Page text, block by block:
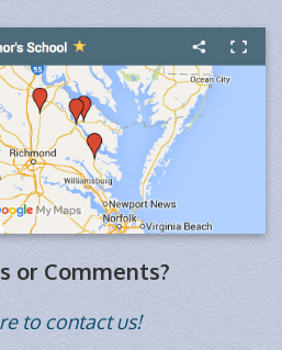
or Comments?
to contact us!